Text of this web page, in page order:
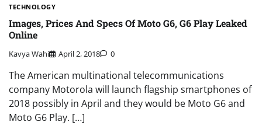
TECHNOLOGY
Images, Prices And Specs Of Moto G6, G6 Play Leaked
Online
Kavya Wahi April 2, 2018 0
The American multinational telecommunications
company Motorola will launch flagship smartphones of
2018 possibly in April and they would be Moto G6 and
Moto G6 Play. […]